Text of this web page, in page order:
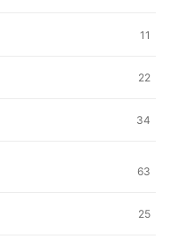
11
22
34
63
25